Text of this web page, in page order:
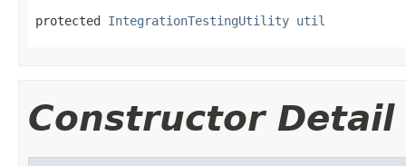
protected IntegrationTestingUtility util
Constructor Detail